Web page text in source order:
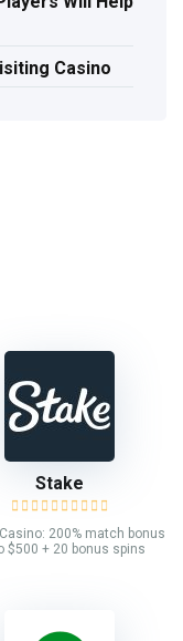
Casino
Stake
200% match bonus
$500 + 20 bonus spins